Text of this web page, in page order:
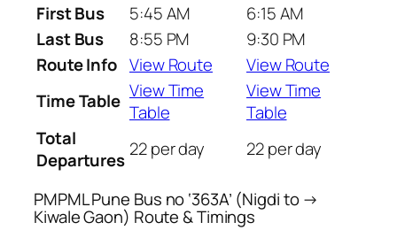
First Bus
5:45 AM
6:15 AM
Last Bus
8:55 PM
9:30 PM
Route Info View Route
View Route
Time Table View Time
Table
View Time
Table
Total
Departures 22 per day 22 per day
PMPML Pune Bus no ‘363A’ (Nigdi to →
Kiwale Gaon) Route & Timings